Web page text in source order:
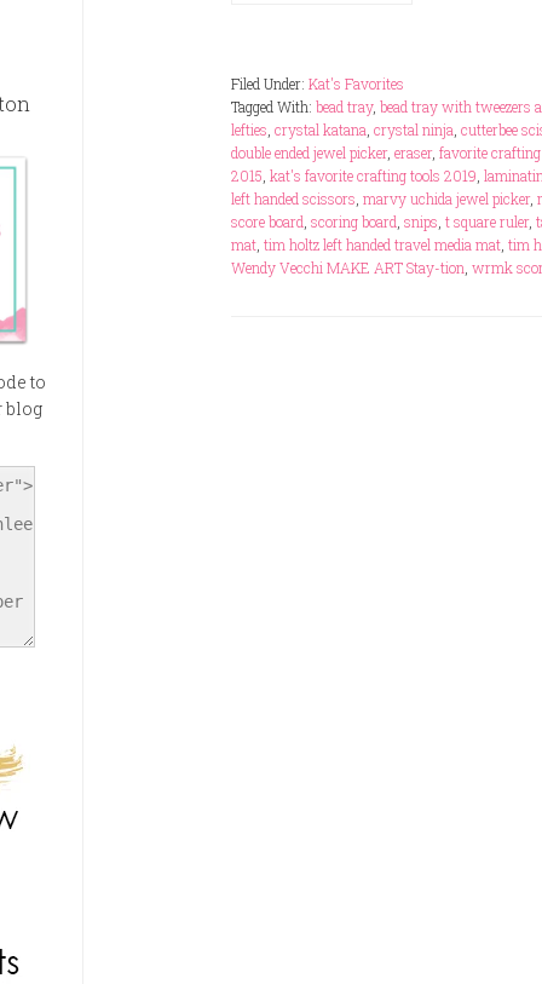
Filed Under: Kat's Favorites
Tagged With: bead tray, bead tray with tweezers
lefties crystal katana crystal ninja cutterbee
double ended jewel picker, eraser, favorite
2015 kat's favorite crafting tools 2019
left handed scissors marvy uchida jewel picker,
score board scoring board snips t square ruler,
mat tim holtz left handed travel media mat tim
Wendy Vecchi MAKE ART Stay-tion wrmk
to
blog